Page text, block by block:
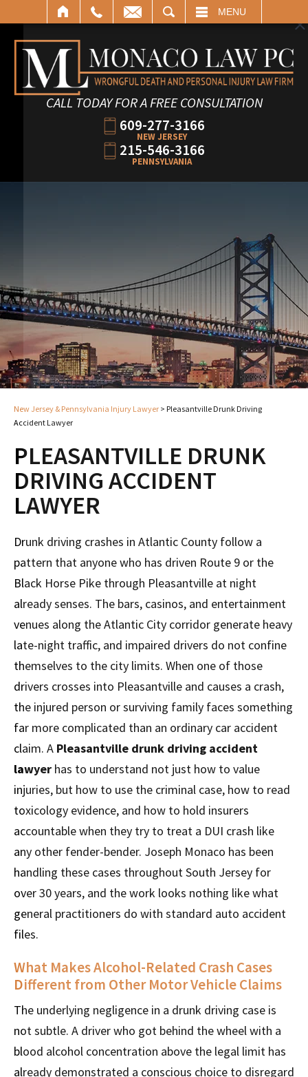
MENU
CALL TODAY FOR A FREE CONSULTATION
609-277-3166
NEW JERSEY
215-546-3166
PENNSYLVANIA
New Jersey & Pennsylvania Injury Lawyer > Pleasantville Drunk Driving
Accident Lawyer
PLEASANTVILLE DRUNK
DRIVING ACCIDENT
LAWYER
Drunk driving crashes in Atlantic County follow a
pattern that anyone who has driven Route 9 or the
Black Horse Pike through Pleasantville at night
already senses. The bars, casinos, and entertainment
venues along the Atlantic City corridor generate heavy
late-night traffic, and impaired drivers do not confine
themselves to the city limits. When one of those
drivers crosses into Pleasantville and causes a crash,
the injured person or surviving family faces something
far more complicated than an ordinary car accident
claim. A Pleasantville drunk driving accident
lawyer has to understand not just how to value
injuries, but how to use the criminal case, how to read
toxicology evidence, and how to hold insurers
accountable when they try to treat a DUI crash like
any other fender-bender. Joseph Monaco has been
handling these cases throughout South Jersey for
over 30 years, and the work looks nothing like what
general practitioners do with standard auto accident
files.
What Makes Alcohol-Related Crash Cases
Different from Other Motor Vehicle Claims
The underlying negligence in a drunk driving case is
not subtle. A driver who got behind the wheel with a
blood alcohol concentration above the legal limit has
already demonstrated a conscious choice to disregard